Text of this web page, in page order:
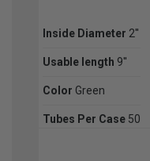
Inside Diameter 2''
Usable length 9''
Color Green
Tubes Per Case 50